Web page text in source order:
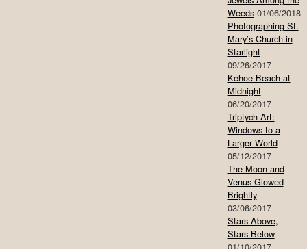
Weeds 01/06/2018
Photographing St.
Mary’s Church in
Starlight
09/26/2017
Kehoe Beach at
Midnight
06/20/2017
Triptych Art:
Windows to a
Larger World
05/12/2017
The Moon and
Venus Glowed
Brightly
03/06/2017
Stars Above,
Stars Below